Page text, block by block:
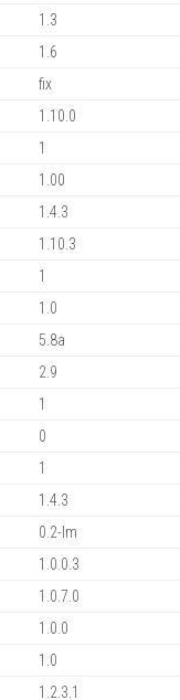
1.3
1.6
fix
1.10.0
1
1.00
1.4.3
1.10.3
1
1.0
5.8a
2.9
1
0
1
1.4.3
0.2-lm
1.0.0.3
1.0.7.0
1.0.0
1.0
1.2.3.1